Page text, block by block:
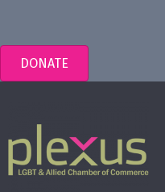
DONATE